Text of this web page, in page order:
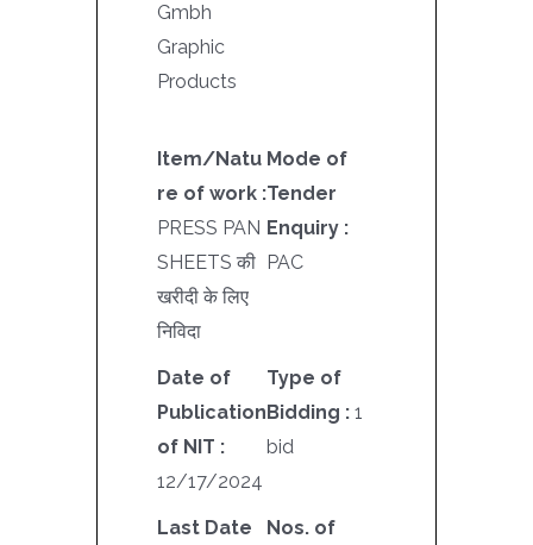
Gmbh
Graphic
Products
Item/Natu
re of work :
PRESS PAN
SHEETS की
खरीदी के लिए
निविदा
Mode of
Tender
Enquiry :
PAC
Date of
Publication
of NIT :
12/17/2024
Type of
Bidding : 1
bid
Last Date
Nos. of